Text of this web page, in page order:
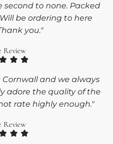
second to none. Packed
be ordering to here
you."
Review
and we always
adore the quality of the
rate highly enough."
Review